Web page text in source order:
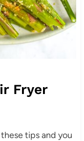
Fryer
tips and you